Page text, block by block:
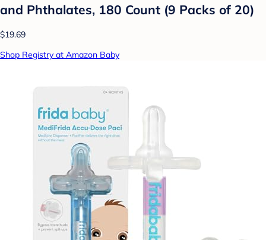
and Phthalates, 180 Count (9 Packs of 20)
$19.69
Shop Registry at Amazon Baby